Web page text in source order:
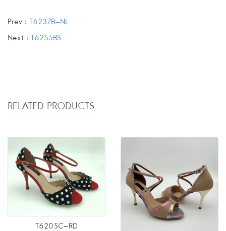
Prev： T6237B-NL
Next： T6255BS
RELATED PRODUCTS
T6205C-RD